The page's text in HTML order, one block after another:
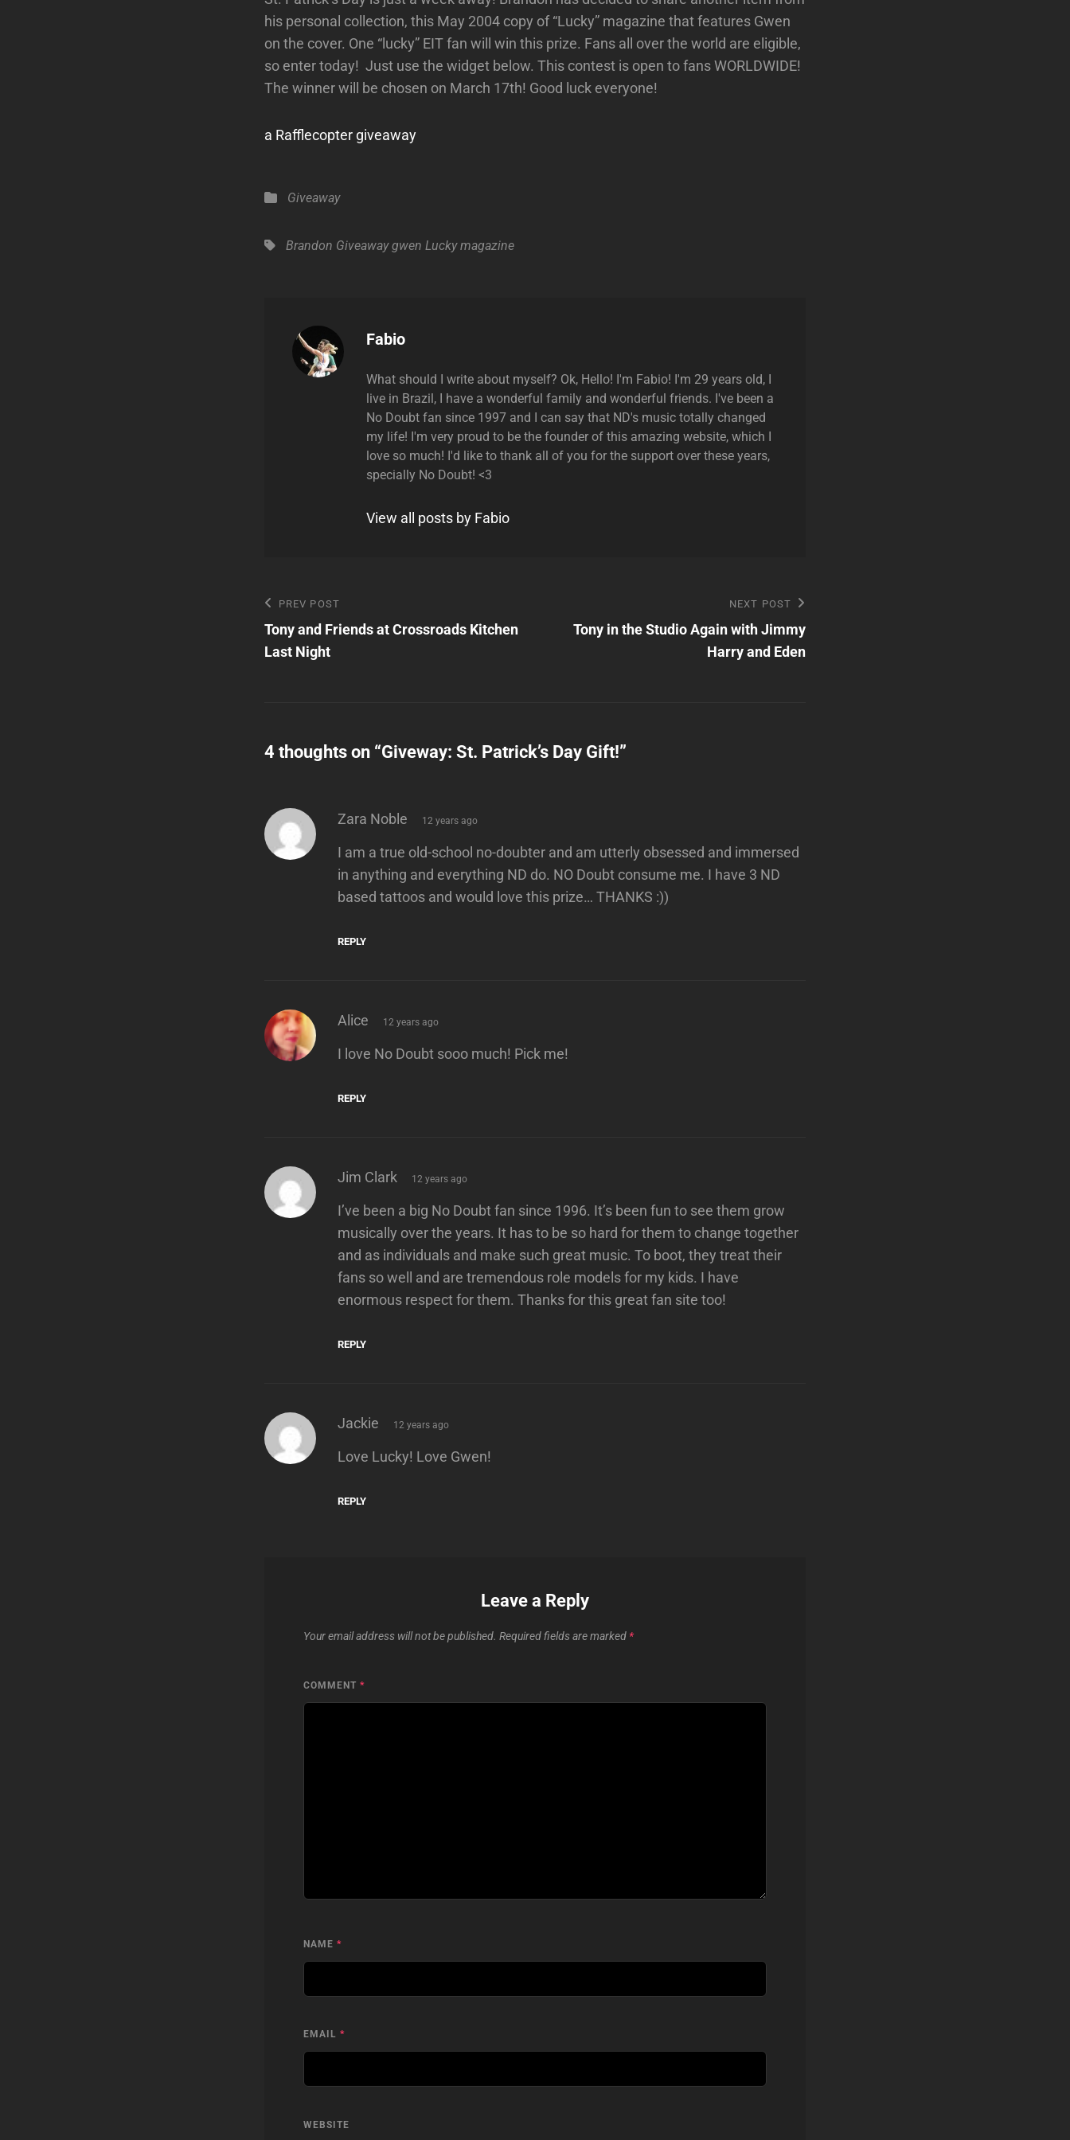
his personal collection, this May 2004 copy of “Lucky” magazine that features Gwen
on the cover. One “lucky” EIT fan will win this prize. Fans all over the world are eligible,
so enter today! Just use the widget below. This contest is open to fans WORLDWIDE!
The winner will be chosen on March 17th! Good luck everyone!
a Rafflecopter giveaway
Categories
Giveaway
Tags,Brandon Giveaway gwen Lucky magazine
Author:
Fabio
What should I write about myself? Ok, Hello! I'm Fabio! I'm 29 years old, I
live in Brazil, I have a wonderful family and wonderful friends. I've been a
No Doubt fan since 1997 and I can say that ND's music totally changed
my life! I'm very proud to be the founder of this amazing website, which I
love so much! I'd like to thank all of you for the support over these years,
specially No Doubt! <3
View all posts by Fabio
Post
navigation
Previous
Post
PREV POST
Tony and Friends at Crossroads Kitchen
Last Night
Post
NEXT POST
Tony in the Studio Again with Jimmy
Harry and Eden
4 thoughts on “Giveway: St. Patrick’s Day Gift!”
Zara Noble says:
12 years ago
I am a true old-school no-doubter and am utterly obsessed and immersed
in anything and everything ND do. NO Doubt consume me. I have 3 ND
based tattoos and would love this prize… THANKS :))
REPLY
Alice says:
12 years ago
I love No Doubt sooo much! Pick me!
REPLY
Jim Clark says:
12 years ago
I’ve been a big No Doubt fan since 1996. It’s been fun to see them grow
musically over the years. It has to be so hard for them to change together
and as individuals and make such great music. To boot, they treat their
fans so well and are tremendous role models for my kids. I have
enormous respect for them. Thanks for this great fan site too!
REPLY
Jackie says:
12 years ago
Love Lucky! Love Gwen!
REPLY
Leave a Reply
Your email address will not be published. Required fields are marked *
COMMENT *
NAME *
EMAIL *
WEBSITE